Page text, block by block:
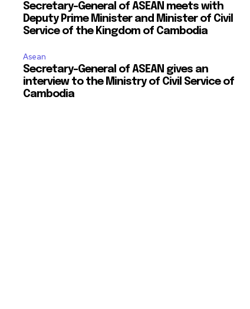
Secretary-General of ASEAN meets with
Deputy Prime Minister and Minister of Civil
Service of the Kingdom of Cambodia
Asean
Secretary-General of ASEAN gives an
interview to the Ministry of Civil Service of
Cambodia